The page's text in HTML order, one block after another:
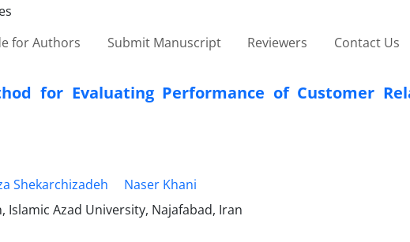
for Authors Submit Manuscript Reviewers Contact Us
for Evaluating Performance of Customer
Shekarchizadeh
Naser Khani
Azad University, Najafabad, Iran